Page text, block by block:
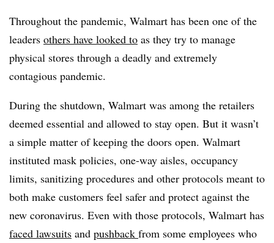
Throughout the pandemic, Walmart has been one of the
leaders others have looked to as they try to manage
physical stores through a deadly and extremely
contagious pandemic.
During the shutdown, Walmart was among the retailers
deemed essential and allowed to stay open. But it wasn’t
a simple matter of keeping the doors open. Walmart
instituted mask policies, one-way aisles, occupancy
limits, sanitizing procedures and other protocols meant to
both make customers feel safer and protect against the
new coronavirus. Even with those protocols, Walmart has
faced lawsuits and pushback from some employees who